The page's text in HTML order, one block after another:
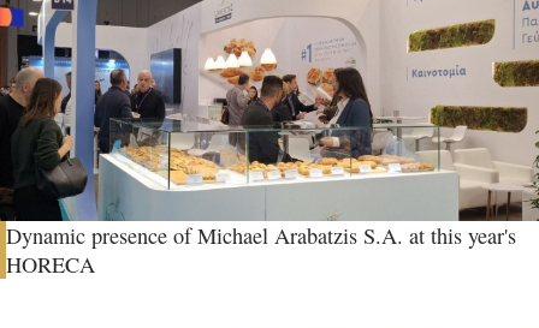
Dynamic presence of Michael Arabatzis S.A. at this year's
HORECA